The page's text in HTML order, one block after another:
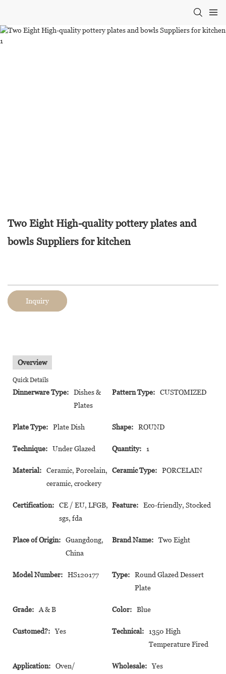
Two Eight High-quality pottery plates and
bowls Suppliers for kitchen
Inquiry
Overview
Quick Details
Dinnerware Type:
Dishes &
Plates
Pattern Type: CUSTOMIZED
Plate Type: Plate Dish Shape: ROUND
Technique: Under Glazed Quantity: 1
Material:
Ceramic, Porcelain,
ceramic, crockery
Ceramic Type: PORCELAIN
Certification:
CE / EU, LFGB,
sgs, fda
Feature: Eco-friendly, Stocked
Place of Origin:
Guangdong,
China
Brand Name: Two Eight
Model Number: HS120177 Type:
Round Glazed Dessert
Plate
Grade: A & B Color: Blue
Customed?: Yes Technical:
1350 High
Temperature Fired
Application:
Oven/
Wholesale: Yes